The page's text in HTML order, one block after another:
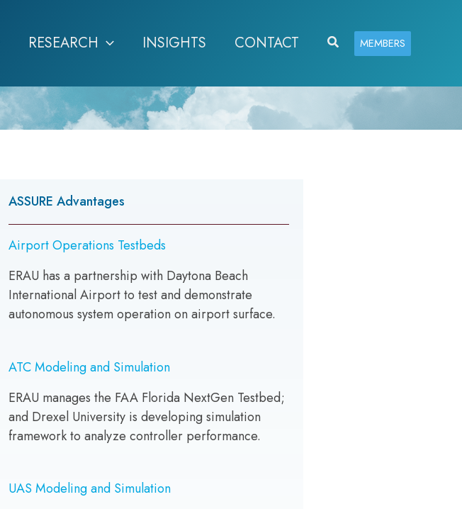
RESEARCH INSIGHTS CONTACT SearchMEMBERS
ASSURE Advantages
Airport Operations Testbeds
ERAU has a partnership with Daytona Beach
International Airport to test and demonstrate
autonomous system operation on airport surface.
ATC Modeling and Simulation
ERAU manages the FAA Florida NextGen Testbed;
and Drexel University is developing simulation
framework to analyze controller performance.
UAS Modeling and Simulation